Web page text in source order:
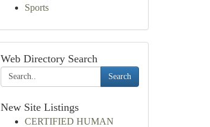
Sports
Web Directory Search
Search
New Site Listings
CERTIFIED HUMAN